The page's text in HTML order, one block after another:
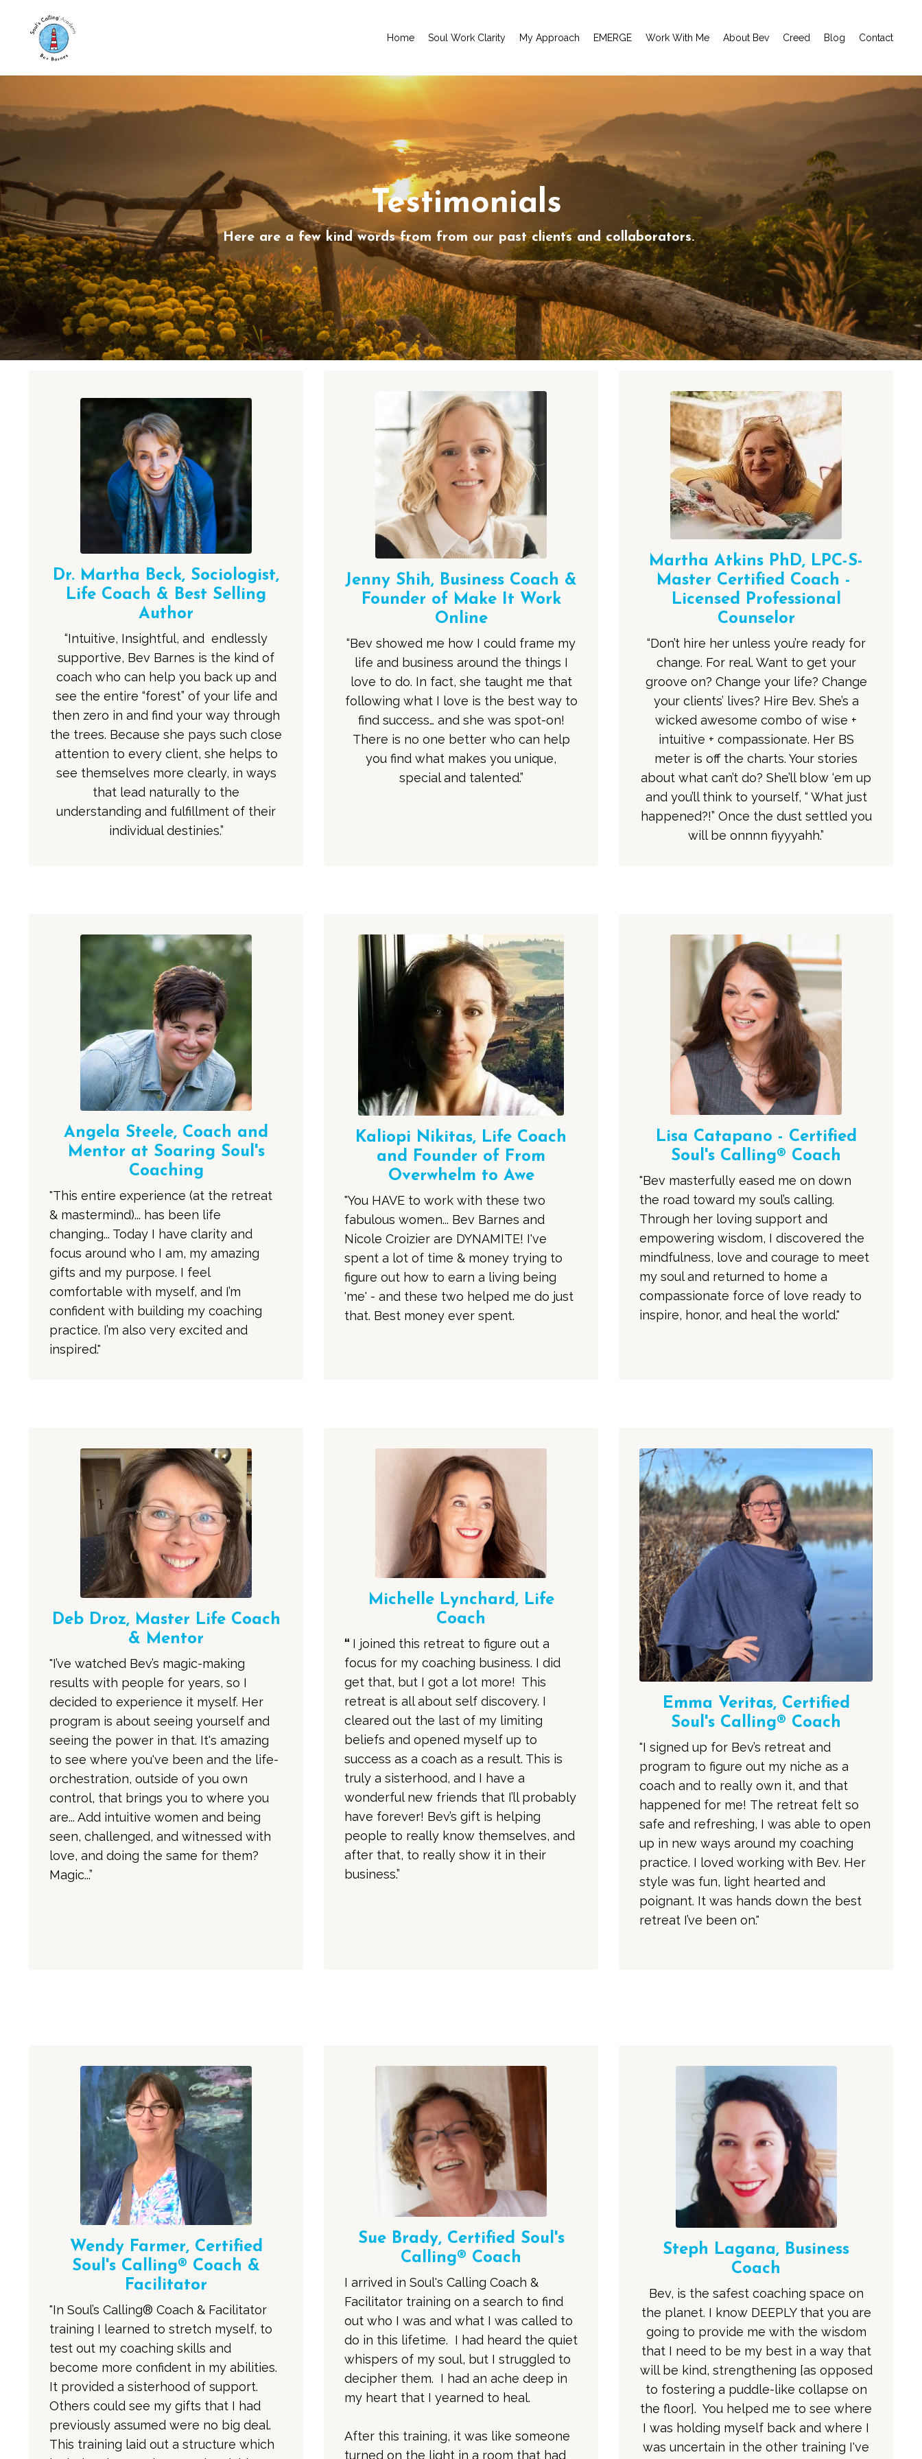
Home Soul Work Clarity My Approach EMERGE Work With Me About Bev Creed Blog Contact
Testimonials
Here are a few kind words from from our past clients and collaborators.
Dr. Martha Beck, Sociologist,
Life Coach & Best Selling
Author
“Intuitive, Insightful, and endlessly
supportive, Bev Barnes is the kind of
coach who can help you back up and
see the entire “forest” of your life and
then zero in and find your way through
the trees. Because she pays such close
attention to every client, she helps to
see themselves more clearly, in ways
that lead naturally to the
understanding and fulfillment of their
individual destinies.”
Jenny Shih, Business Coach &
Founder of Make It Work
Online
“Bev showed me how I could frame my
life and business around the things I
love to do. In fact, she taught me that
following what I love is the best way to
find success… and she was spot-on!
There is no one better who can help
you find what makes you unique,
special and talented.”
Martha Atkins PhD, LPC-S-
Master Certified Coach -
Licensed Professional
Counselor
“Don’t hire her unless you’re ready for
change. For real. Want to get your
groove on? Change your life? Change
your clients’ lives? Hire Bev. She’s a
wicked awesome combo of wise +
intuitive + compassionate. Her BS
meter is off the charts. Your stories
about what can’t do? She’ll blow ‘em up
and you’ll think to yourself, “ What just
happened?!” Once the dust settled you
will be onnnn fiyyyahh.”
Angela Steele, Coach and
Mentor at Soaring Soul's
Coaching
"This entire experience (at the retreat
& mastermind)... has been life
changing... Today I have clarity and
focus around who I am, my amazing
gifts and my purpose. I feel
comfortable with myself, and I’m
confident with building my coaching
practice. I’m also very excited and
inspired."
Kaliopi Nikitas, Life Coach
and Founder of From
Overwhelm to Awe
"You HAVE to work with these two
fabulous women... Bev Barnes and
Nicole Croizier are DYNAMITE! I've
spent a lot of time & money trying to
figure out how to earn a living being
'me' - and these two helped me do just
that. Best money ever spent.
Lisa Catapano - Certified
Soul's Calling® Coach
"Bev masterfully eased me on down
the road toward my soul’s calling.
Through her loving support and
empowering wisdom, I discovered the
mindfulness, love and courage to meet
my soul and returned to home a
compassionate force of love ready to
inspire, honor, and heal the world."
Deb Droz, Master Life Coach
& Mentor
"I’ve watched Bev’s magic-making
results with people for years, so I
decided to experience it myself. Her
program is about seeing yourself and
seeing the power in that. It's amazing
to see where you've been and the life-
orchestration, outside of you own
control, that brings you to where you
are... Add intuitive women and being
seen, challenged, and witnessed with
love, and doing the same for them?
Magic...”
Michelle Lynchard, Life
Coach
“ I joined this retreat to figure out a
focus for my coaching business. I did
get that, but I got a lot more! This
retreat is all about self discovery. I
cleared out the last of my limiting
beliefs and opened myself up to
success as a coach as a result. This is
truly a sisterhood, and I have a
wonderful new friends that I’ll probably
have forever! Bev’s gift is helping
people to really know themselves, and
after that, to really show it in their
business.”
Emma Veritas, Certified
Soul's Calling® Coach
"I signed up for Bev’s retreat and
program to figure out my niche as a
coach and to really own it, and that
happened for me! The retreat felt so
safe and refreshing, I was able to open
up in new ways around my coaching
practice. I loved working with Bev. Her
style was fun, light hearted and
poignant. It was hands down the best
retreat I’ve been on."
Wendy Farmer, Certified
Soul's Calling® Coach &
Facilitator
"In Soul’s Calling® Coach & Facilitator
training I learned to stretch myself, to
test out my coaching skills and
become more confident in my abilities.
It provided a sisterhood of support.
Others could see my gifts that I had
previously assumed were no big deal.
This training laid out a structure which
Sue Brady, Certified Soul's
Calling® Coach
I arrived in Soul's Calling Coach &
Facilitator training on a search to find
out who I was and what I was called to
do in this lifetime. I had heard the quiet
whispers of my soul, but I struggled to
decipher them. I had an ache deep in
my heart that I yearned to heal.
After this training, it was like someone
turned on the light in a room that had
Steph Lagana, Business
Coach
Bev, is the safest coaching space on
the planet. I know DEEPLY that you are
going to provide me with the wisdom
that I need to be my best in a way that
will be kind, strengthening [as opposed
to fostering a puddle-like collapse on
the floor]. You helped me to see where
I was holding myself back and where I
was uncertain in the other training I've